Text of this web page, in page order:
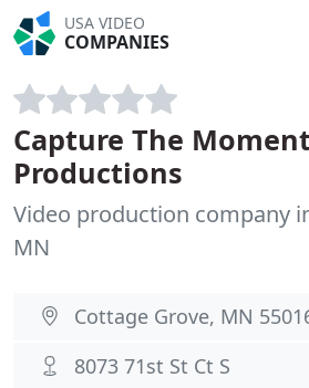
USA VIDEO
COMPANIES
Capture The
Productions
Video production company
MN
Cottage Grove, MN
8073 71st St Ct S